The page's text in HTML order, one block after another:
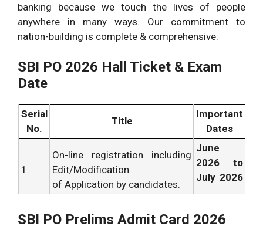
banking because we touch the lives of people
anywhere in many ways. Our commitment to
nation-building is complete & comprehensive.
SBI PO 2026 Hall Ticket & Exam
Date
Serial
No.
Title
Important
Dates
1.
On-line registration including
Edit/Modification
of Application by candidates.
June
2026 to
July 2026
Payment of Application
June
2026 to
SBI PO Prelims Admit Card 2026